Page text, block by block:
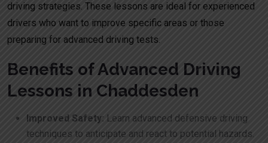
driving strategies. These lessons are ideal for experienced
drivers who want to improve specific areas or those
preparing for advanced driving tests.
Benefits of Advanced Driving
Lessons in Chaddesden
Improved Safety: Learn advanced defensive driving
techniques to anticipate and react to potential hazards.